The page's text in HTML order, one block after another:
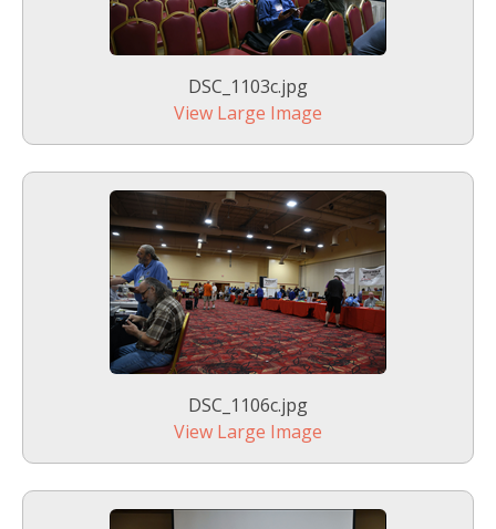
DSC_1103c.jpg
View Large Image
DSC_1106c.jpg
View Large Image